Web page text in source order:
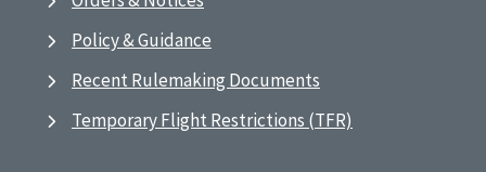
Policy & Guidance
Recent Rulemaking Documents
Temporary Flight Restrictions (TFR)